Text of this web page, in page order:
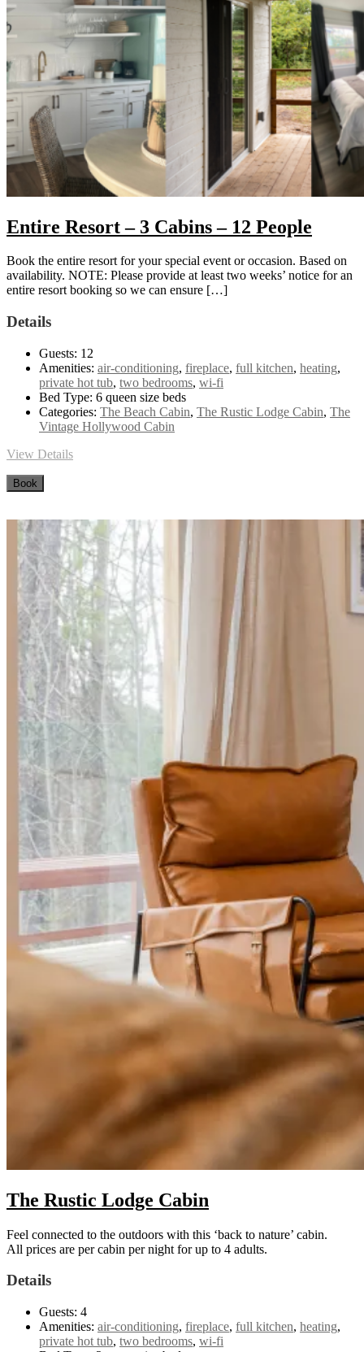
Entire Resort – 3 Cabins – 12 People
Book the entire resort for your special event or occasion. Based on
availability. NOTE: Please provide at least two weeks’ notice for an
entire resort booking so we can ensure […]
Details
Guests: 12
Amenities: air-conditioning, fireplace, full kitchen, heating,
private hot tub, two bedrooms, wi-fi
Bed Type: 6 queen size beds
Categories: The Beach Cabin, The Rustic Lodge Cabin, The
Vintage Hollywood Cabin
View Details
Book
The Rustic Lodge Cabin
Feel connected to the outdoors with this ‘back to nature’ cabin.
All prices are per cabin per night for up to 4 adults.
Details
Guests: 4
Amenities: air-conditioning, fireplace, full kitchen, heating,
private hot tub, two bedrooms, wi-fi